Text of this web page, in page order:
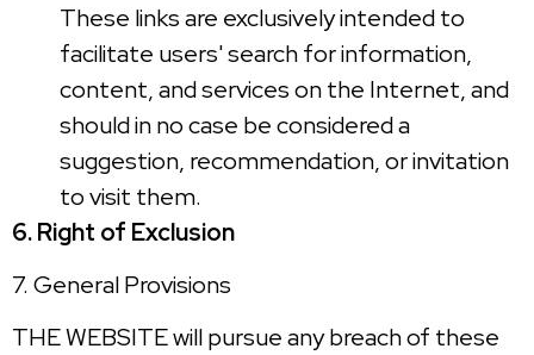
These links are exclusively intended to
facilitate users' search for information,
content, and services on the Internet, and
should in no case be considered a
suggestion, recommendation, or invitation
to visit them.
6. Right of Exclusion
7. General Provisions
THE WEBSITE will pursue any breach of these